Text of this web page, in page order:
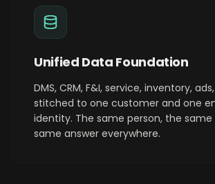
Unified Data Foundation
DMS, CRM, F&I, service, inventory,
stitched to one customer and one
identity. The same person, the
same answer everywhere.